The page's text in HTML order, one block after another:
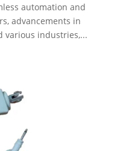
automation and
advancements in
various industries,...